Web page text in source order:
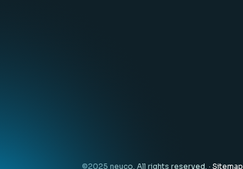
©2025 neuco. All rights reserved. ·Sitemap